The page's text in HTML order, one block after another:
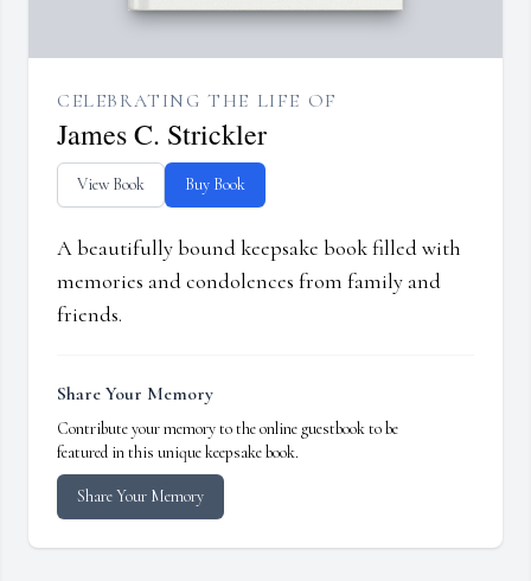
CELEBRATING THE LIFE OF
James C. Strickler
View Book Buy Book
A beautifully bound keepsake book filled with
memories and condolences from family and
friends.
Share Your Memory
Contribute your memory to the online guestbook to be
featured in this unique keepsake book.
Share Your Memory